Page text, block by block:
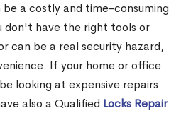
be a costly and time-consuming
don't have the right tools or
can be a real security hazard,
If your home or office
looking at expensive repairs
also a Qualified Locks Repair